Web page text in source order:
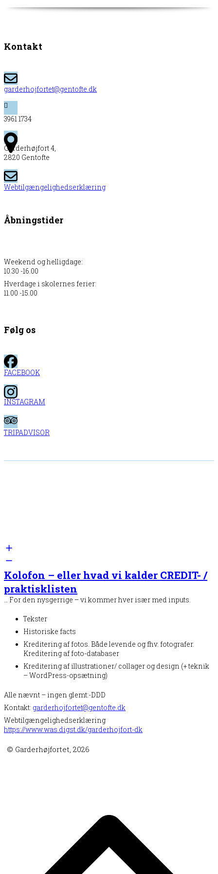
Kontakt
garderhojfortet@gentofte.dk
3961 1734
Garderhøjfort 4,
2820 Gentofte
Webtilgængelighedserklæring
Åbningstider
Weekend og helligdage:
10.30 -16.00
Hverdage i skolernes ferier:
11.00 -15.00
Følg os
FACEBOOK
INSTAGRAM
TRIPADVISOR
Kolofon – eller hvad vi kalder CREDIT- /
praktisklisten
… For den nysgerrige – vi kommer hver især med inputs.
Tekster
Historiske facts
Kreditering af fotos. Både levende og fhv. fotografer.
Kreditering af foto-databaser
Kreditering af illustrationer/ collager og design (+ teknik
– WordPress-opsætning)
Alle nævnt – ingen glemt:-DDD
Kontakt: garderhojfortet@gentofte.dk
Webtilgængelighedserklæring
https://www.was.digst.dk/garderhojfort-dk
© Garderhøjfortet, 2026